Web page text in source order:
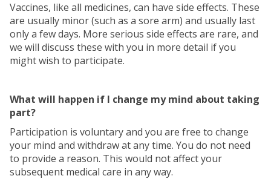
Vaccines, like all medicines, can have side effects. These
are usually minor (such as a sore arm) and usually last
only a few days. More serious side effects are rare, and
we will discuss these with you in more detail if you
might wish to participate.
What will happen if I change my mind about taking
part?
Participation is voluntary and you are free to change
your mind and withdraw at any time. You do not need
to provide a reason. This would not affect your
subsequent medical care in any way.